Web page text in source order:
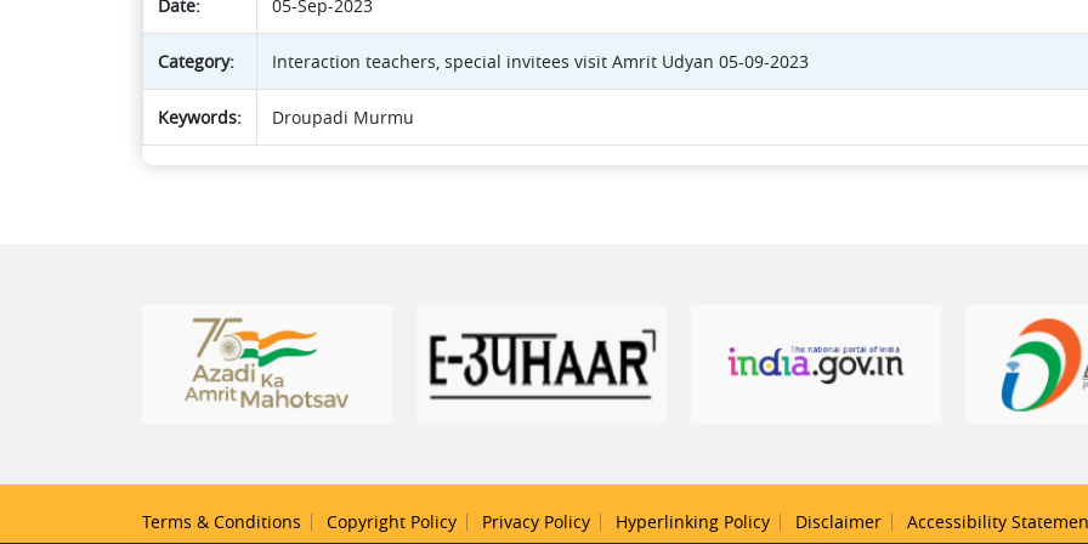
Date: 05-Sep-2023
Category: Interaction teachers, special invitees visit Amrit Udyan 05-09-2023
Keywords: Droupadi Murmu
Terms & Conditions Copyright Policy Privacy Policy Hyperlinking Policy Disclaimer Accessibility